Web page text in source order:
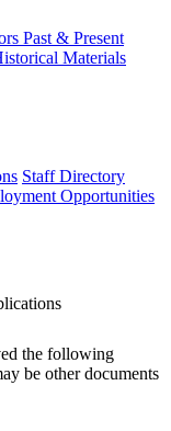
Past & Present
Materials
Staff Directory
Opportunities
the following
be other documents